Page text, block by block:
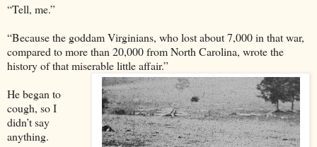
“Tell, me.”
“Because the goddam Virginians, who lost about 7,000 in that war,
compared to more than 20,000 from North Carolina, wrote the
history of that miserable little affair.”
He began to
cough, so I
didn’t say
anything.